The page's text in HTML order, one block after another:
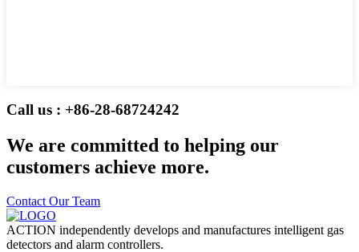
Call us : +86-28-68724242
We are committed to helping our
customers achieve more.
Contact Our Team
ACTION independently develops and manufactures intelligent gas
detectors and alarm controllers.